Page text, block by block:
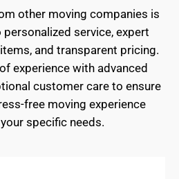
other moving companies is
service, expert
and transparent pricing.
experience with advanced
customer care to ensure
free moving experience
specific needs.